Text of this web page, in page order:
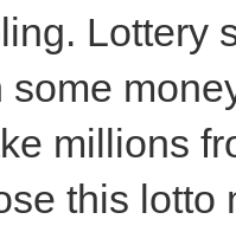
Lottery
millions
this